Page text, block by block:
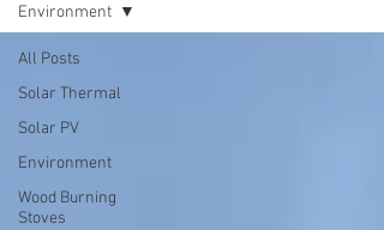
All Posts
Solar Thermal
Solar PV
Environment
Wood Burning
Stoves
Environment